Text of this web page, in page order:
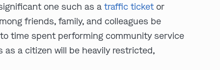
one such as atraffic ticketor
friends, family, and colleagues be
time spent performing community service
as a citizen will be heavily restricted,